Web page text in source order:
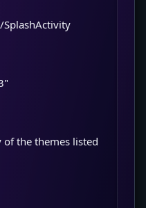
of the themes listed